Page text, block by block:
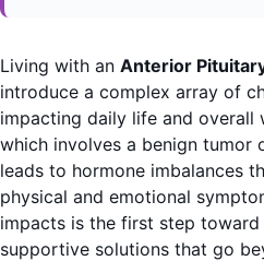
Living with an Anterior
introduce a complex array of
impacting daily life and overall
which involves a benign tumor
leads to hormone imbalances
physical and emotional
impacts is the first step
supportive solutions that go